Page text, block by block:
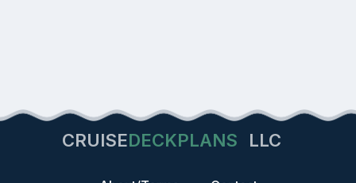
CRUISEDECKPLANS LLC